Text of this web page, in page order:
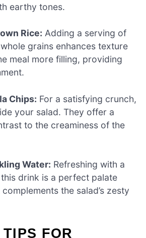
earthy tones.
Rice: Adding a serving of
grains enhances texture
meal more filling, providing
Chips: For a satisfying crunch,
your salad. They offer a
to the creaminess of the
Water: Refreshing with a
drink is a perfect palate
the salad’s zesty
FOR